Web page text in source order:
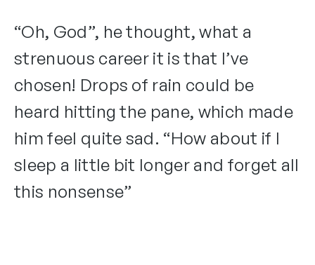
“Oh, God”, he thought, what a
strenuous career it is that I’ve
chosen! Drops of rain could be
heard hitting the pane, which made
him feel quite sad. “How about if I
sleep a little bit longer and forget all
this nonsense”